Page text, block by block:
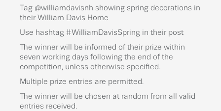
Tag @williamdavisnh showing spring decorations in
their William Davis Home
Use hashtag #WilliamDavisSpring in their post
The winner will be informed of their prize within
seven working days following the end of the
competition, unless otherwise specified.
Multiple prize entries are permitted.
The winner will be chosen at random from all valid
entries received.